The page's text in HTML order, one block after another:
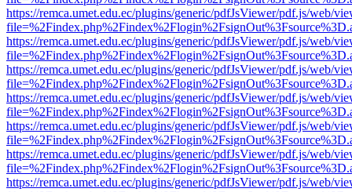
https://remca.umet.edu.ec/plugins/generic/pdfJsViewer/pdf.js/web/
https://remca.umet.edu.ec/plugins/generic/pdfJsViewer/pdf.js/web/
https://remca.umet.edu.ec/plugins/generic/pdfJsViewer/pdf.js/web/
https://remca.umet.edu.ec/plugins/generic/pdfJsViewer/pdf.js/web/
https://remca.umet.edu.ec/plugins/generic/pdfJsViewer/pdf.js/web/
https://remca.umet.edu.ec/plugins/generic/pdfJsViewer/pdf.js/web/
https://remca.umet.edu.ec/plugins/generic/pdfJsViewer/pdf.js/web/